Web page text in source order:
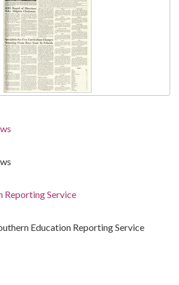
Reporting Service
Education Reporting Service